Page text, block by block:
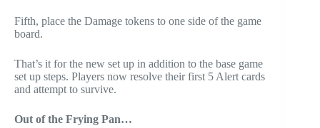
Fifth, place the Damage tokens to one side of the game
board.
That’s it for the new set up in addition to the base game
set up steps. Players now resolve their first 5 Alert cards
and attempt to survive.
Out of the Frying Pan…